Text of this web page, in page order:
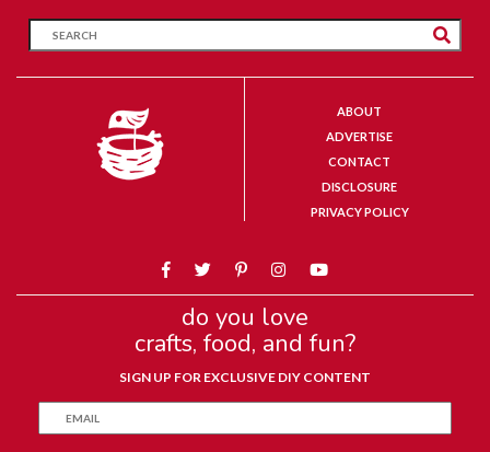
ABOUT
ADVERTISE
CONTACT
DISCLOSURE
PRIVACY POLICY
do you love
crafts, food, and fun?
SIGN UP FOR EXCLUSIVE DIY CONTENT